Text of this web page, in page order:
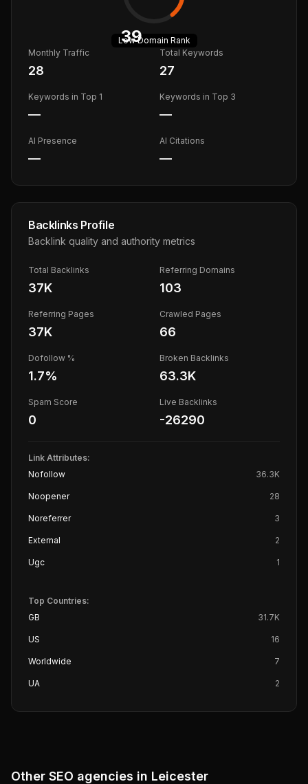
39
LowDomain Rank
Monthly Traffic
28
Total Keywords
27
Keywords in Top 1
—
Keywords in Top 3
—
AI Presence
—
AI Citations
—
Backlinks Profile
Backlink quality and authority metrics
Total Backlinks
37K
Referring Domains
103
Referring Pages
37K
Crawled Pages
66
Dofollow %
1.7%
Broken Backlinks
63.3K
Spam Score
0
Live Backlinks
-26290
Link Attributes:
Nofollow
36.3K
Noopener 28
Noreferrer 3
External 2
Ugc 1
Top Countries:
GB
31.7K
US 16
Worldwide 7
UA 2
Other SEO agencies in Leicester